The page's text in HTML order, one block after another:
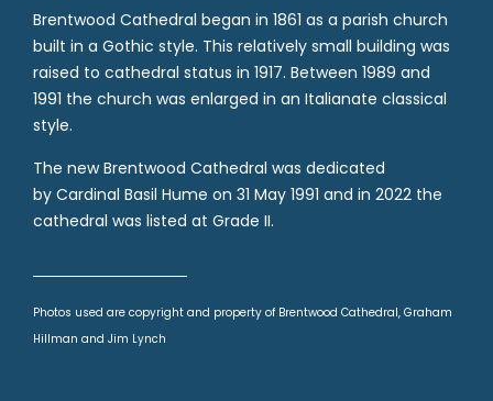
Brentwood Cathedral began in 1861 as a parish church
built in a Gothic style. This relatively small building was
raised to cathedral status in 1917. Between 1989 and
1991 the church was enlarged in an Italianate classical
style.
The new Brentwood Cathedral was dedicated
by Cardinal Basil Hume on 31 May 1991 and in 2022 the
cathedral was listed at Grade II.
Photos used are copyright and property of Brentwood Cathedral, Graham
Hillman and Jim Lynch